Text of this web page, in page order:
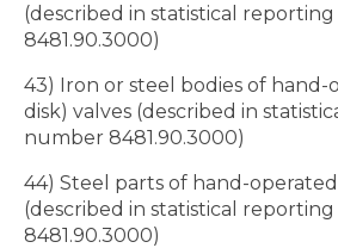
(described in statistical
8481.90.3000)
43) Iron or steel bodies of hand-
disk) valves (described in
number 8481.90.3000)
44) Steel parts of hand-
(described in statistical
8481.90.3000)